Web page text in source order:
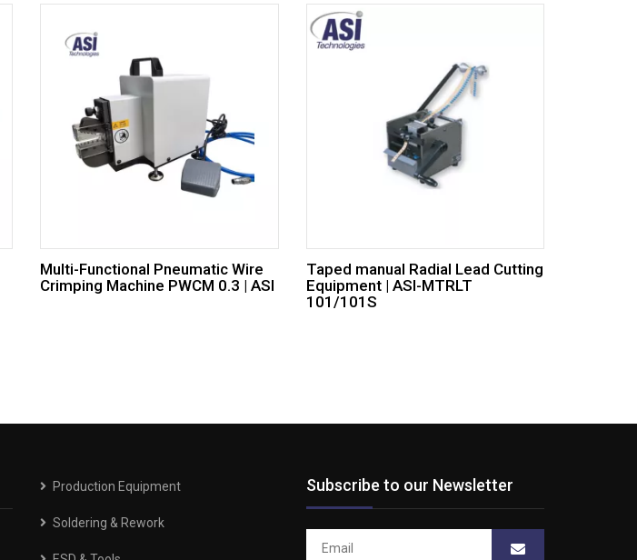
Multi-Functional Pneumatic Wire
Crimping Machine PWCM 0.3 | ASI
Taped manual Radial Lead Cutting
Equipment | ASI-MTRLT
101/101S
Production Equipment
Soldering & Rework
Subscribe to our Newsletter